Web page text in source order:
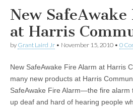
New
at Harris
by Grant Laird Jr • November 15, 2010 • 0
New SafeAwake Fire Alarm at Harris
many new products at Harris
SafeAwake Fire Alarm—the fire alarm
up deaf and hard of hearing people